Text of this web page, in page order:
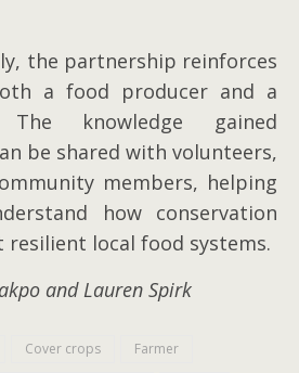
the partnership reinforces
a food producer and a
knowledge gained
be shared with volunteers,
members, helping
how conservation
local food systems.
and Lauren Spirk
Cover crops
Farmer